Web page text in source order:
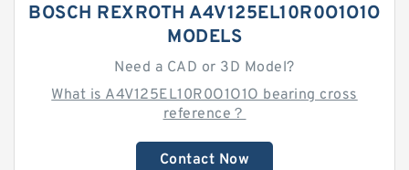
BOSCH REXROTH A4V125EL10R0O1O1O
MODELS
Need a CAD or 3D Model?
What is A4V125EL10R0O1O1O bearing cross
reference？
Contact Now